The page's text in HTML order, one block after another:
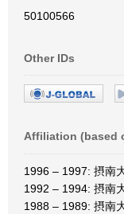
50100566
Other IDs
Affiliation (based
1996 – 1997: 摂南
1992 – 1994: 摂南
1988 – 1989: 摂南